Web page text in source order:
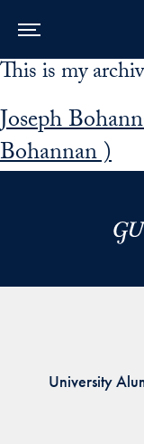
Skip to Main Navigation
Skip to Content
Skip to Footer
This is my
Joseph
Bohannan )
University